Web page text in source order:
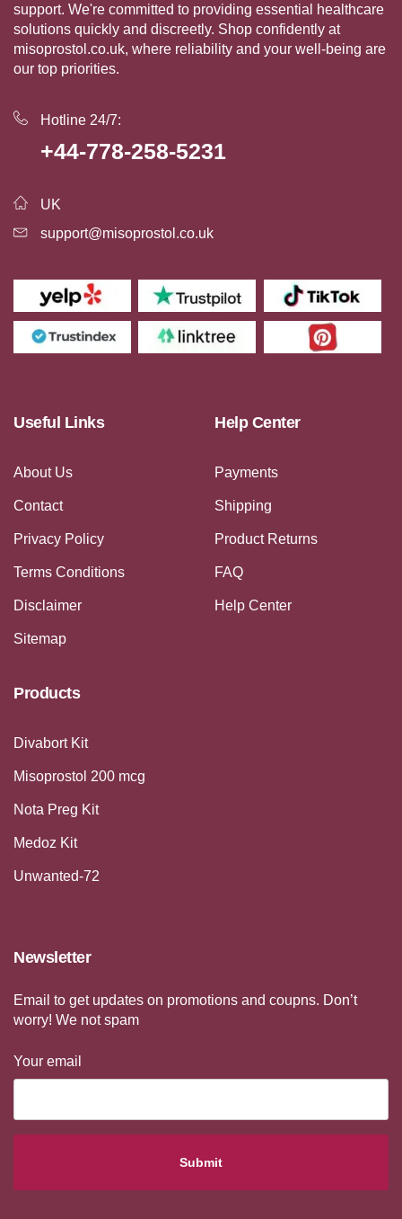
support. We're committed to providing essential healthcare
solutions quickly and discreetly. Shop confidently at
misoprostol.co.uk, where reliability and your well-being are
our top priorities.
Hotline 24/7:
+44-778-258-5231
UK
support@misoprostol.co.uk
Useful Links
About Us
Contact
Privacy Policy
Terms Conditions
Disclaimer
Sitemap
Help Center
Payments
Shipping
Product Returns
FAQ
Help Center
Products
Divabort Kit
Misoprostol 200 mcg
Nota Preg Kit
Medoz Kit
Unwanted-72
Newsletter
Email to get updates on promotions and coupns. Don’t
worry! We not spam
Your email